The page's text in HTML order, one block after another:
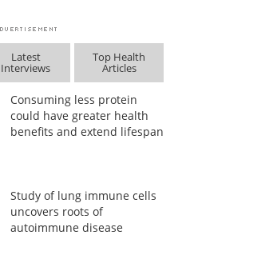
Latest
Interviews
Top Health
Articles
Consuming less protein
could have greater health
benefits and extend lifespan
Study of lung immune cells
uncovers roots of
autoimmune disease